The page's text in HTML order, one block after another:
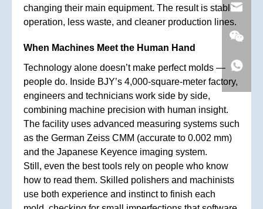
changing their main equipment. The result is stable
operation, less waste, and cleaner production lines.
When Machines Meet the Human Hand
Technology alone doesn’t make perfect molds —
people do. Inside BJY’s 4,000-square-meter factory,
engineers and technicians work side by side,
combining machine precision with human insight.
The facility uses advanced measuring systems such
as the German Zeiss CMM (accurate to 0.002 mm)
and the Japanese Keyence imaging system.
Still, even the best tools rely on people who know
how to read them. Skilled polishers and machinists
use both experience and instinct to finish each